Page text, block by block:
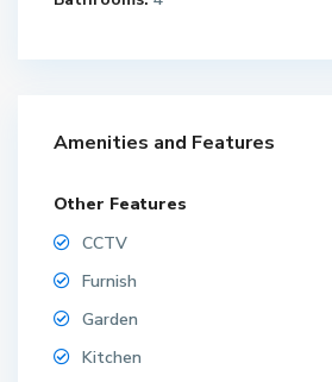
Amenities and Features
Other Features
CCTV
Furnish
Garden
Kitchen